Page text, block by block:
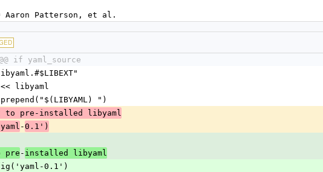
Aaron Patterson, et al.
if yaml_source
<< libyaml
")
to pre-installed libyaml
-0.1')
pre - installed libyaml
0.1')